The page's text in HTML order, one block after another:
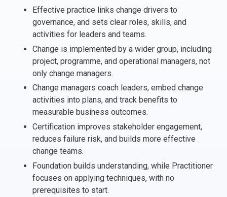
Luxemburg
Malta
Netherlands
Poland
Romania
Slovakia
Slovenia
Spain
Sweden
Effective practice links change drivers to
governance, and sets clear roles, skills, and
activities for leaders and teams.
Change is implemented by a wider group, including
project, programme, and operational managers, not
only change managers.
Change managers coach leaders, embed change
activities into plans, and track benefits to
measurable business outcomes.
Certification improves stakeholder engagement,
reduces failure risk, and builds more effective
change teams.
Foundation builds understanding, while Practitioner
focuses on applying techniques, with no
prerequisites to start.